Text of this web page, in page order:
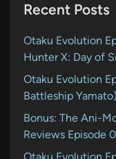
Recent Posts
Otaku Evolution
Hunter X: Day of
Otaku Evolution
Battleship
Bonus: The Ani-
Reviews Episode